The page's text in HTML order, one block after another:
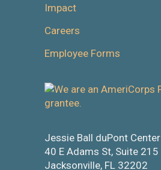
Impact
Careers
Employee Forms
Jessie Ball duPont Center
40 E Adams St, Suite 215
Jacksonville, FL 32202